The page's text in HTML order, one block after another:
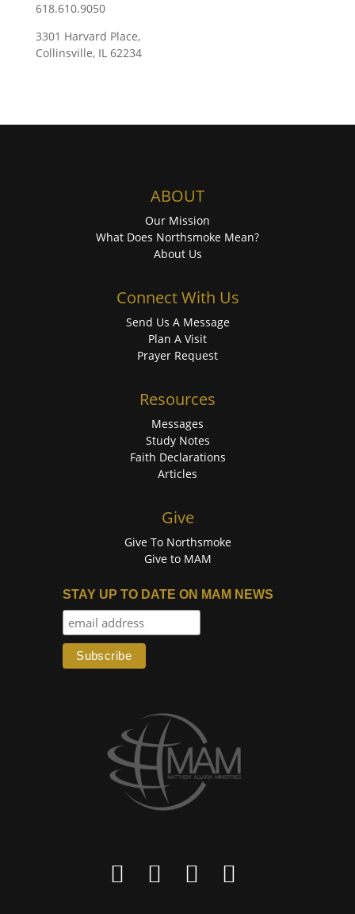
618.610.9050
3301 Harvard Place,
Collinsville, IL 62234
ABOUT
Our Mission
What Does Northsmoke Mean?
About Us
Connect With Us
Send Us A Message
Plan A Visit
Prayer Request
Resources
Messages
Study Notes
Faith Declarations
Articles
Give
Give To Northsmoke
Give to MAM
STAY UP TO DATE ON MAM NEWS
   